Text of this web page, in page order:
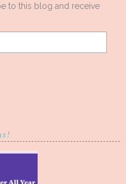
to this blog and receive